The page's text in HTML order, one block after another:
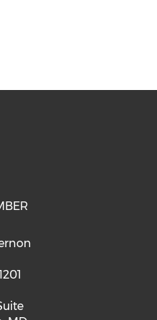
(opens in
(opens in
youtube
on
(opens in a